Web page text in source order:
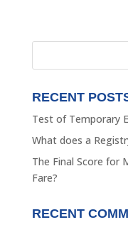
RECENT
Test of Temporary
What does a
The Final Score for
Fare?
RECENT